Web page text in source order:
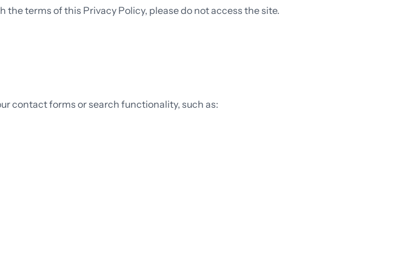
terms of this Privacy Policy, please do not access the site.
contact forms or search functionality, such as: